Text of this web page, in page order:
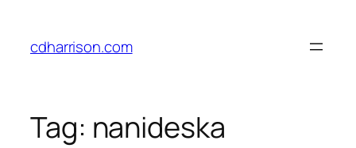
content
cdharrison.com
Tag: nanideska